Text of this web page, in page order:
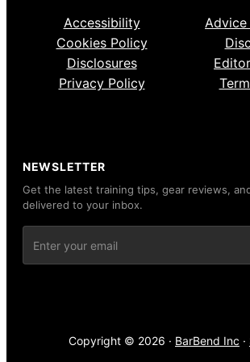
Accessibility
Advice
Cookies Policy
Disclosures
Privacy Policy
NEWSLETTER
Get the latest training tips, gear reviews,
delivered to your inbox.
Copyright © 2026 · BarBend Inc ·